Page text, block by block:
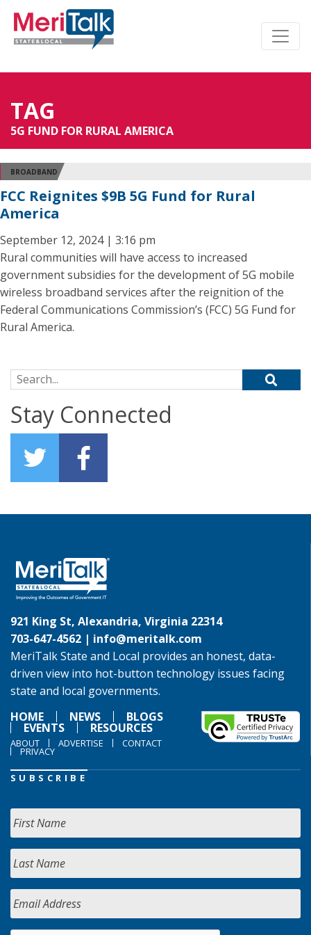
TAG
5G FUND FOR RURAL AMERICA
BROADBAND
FCC Reignites $9B 5G Fund for Rural
America
September 12, 2024 | 3:16 pm
Rural communities will have access to increased
government subsidies for the development of 5G mobile
wireless broadband services after the reignition of the
Federal Communications Commission’s (FCC) 5G Fund for
Rural America.
Search for:
Stay Connected
921 King St, Alexandria, Virginia 22314
703-647-4562 | info@meritalk.com
MeriTalk State and Local provides an honest, data-
driven view into hot-button technology issues facing
state and local governments.
HOME
NEWS BLOGS
EVENTS RESOURCES
ABOUT ADVERTISE CONTACT
PRIVACY
SUBSCRIBE